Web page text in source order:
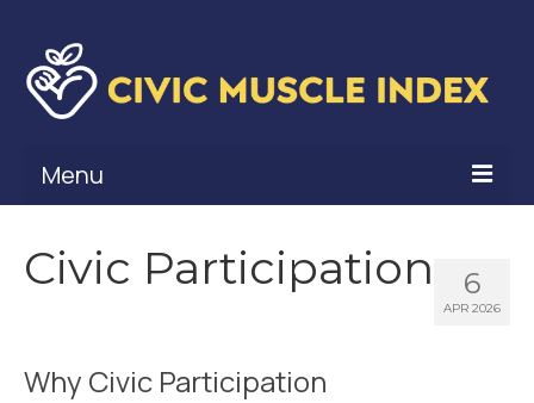
Menu
Civic Muscle Framework
Contribution
6
APR 2026
Civic Participation
Why Civic Participation